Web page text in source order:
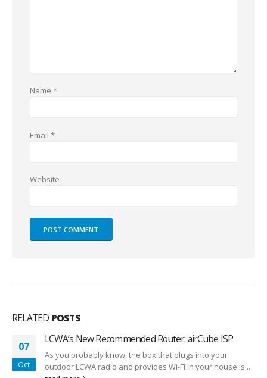
Name *
Email *
Website
RELATED POSTS
07
Oct
LCWA’s New Recommended Router: airCube ISP
As you probably know, the box that plugs into your
outdoor LCWA radio and provides Wi-Fi in your house is...